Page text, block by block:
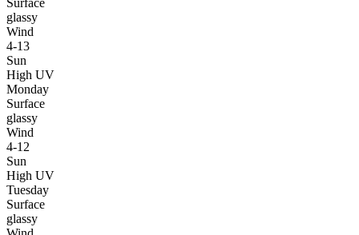
Surface
glassy
Wind
4-13
Sun
High UV
Monday
Surface
glassy
Wind
4-12
Sun
High UV
Tuesday
Surface
glassy